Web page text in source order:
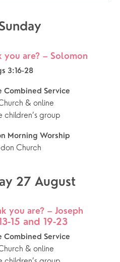
are? – Solomon
3:16-28
Combined Service
& online
children’s group
Morning Worship
Church
27 August
you are? – Joseph
15 and 19-23
Combined Service
& online